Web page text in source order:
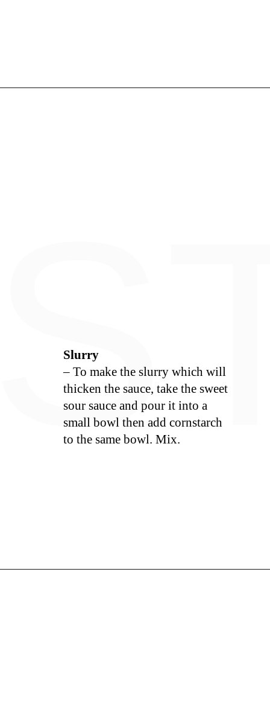
Slurry
– To make the slurry which will
thicken the sauce, take the sweet
sour sauce and pour it into a
small bowl then add cornstarch
to the same bowl. Mix.